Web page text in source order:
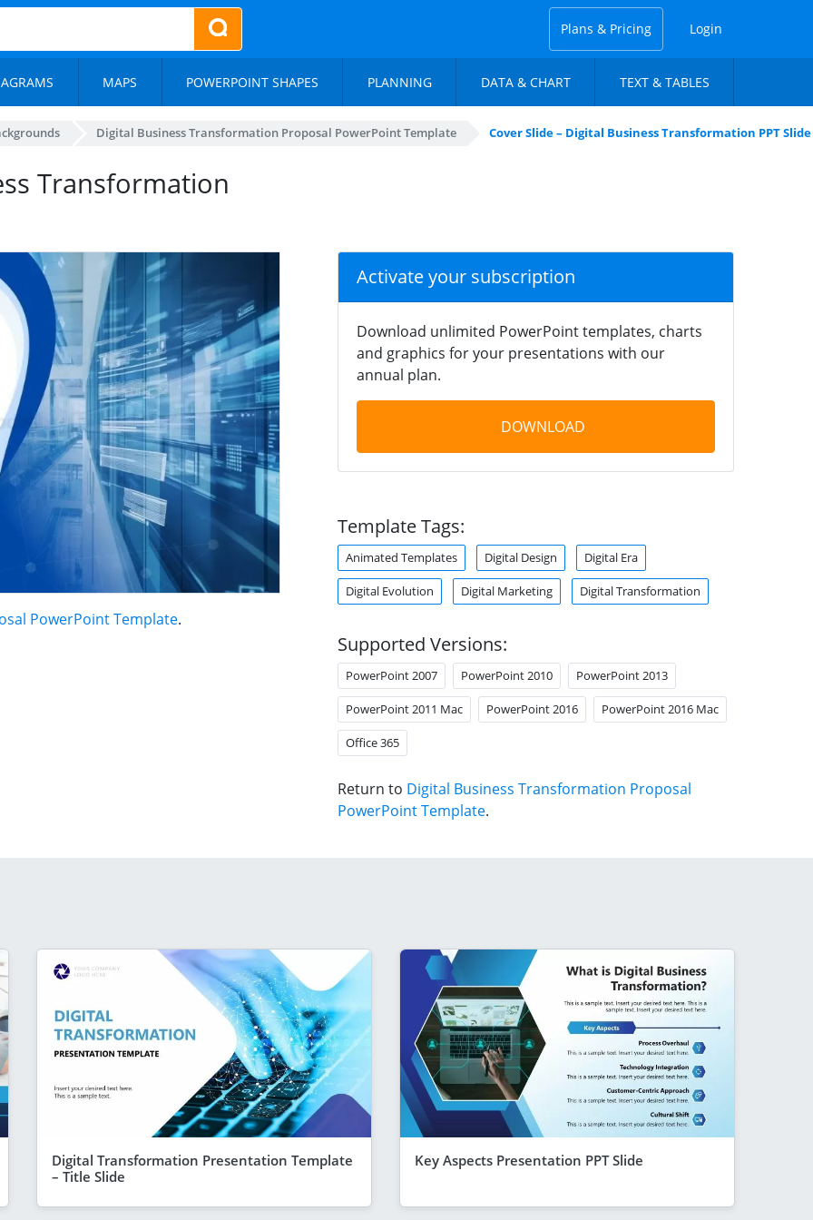
Plans & Pricing Login
MAPS POWERPOINT SHAPES PLANNING DATA & CHART TEXT & TABLES
Digital Business Transformation Proposal PowerPoint Template Cover Slide – Digital Business Transformation PPT Slide
Transformation
PowerPoint Template.
Activate your subscription
Download unlimited PowerPoint templates, charts
and graphics for your presentations with our
annual plan.
DOWNLOAD
Template Tags:
Animated Templates Digital Design Digital Era
Digital Evolution Digital Marketing Digital Transformation
Supported Versions:
PowerPoint 2007 PowerPoint 2010 PowerPoint 2013
PowerPoint 2011 Mac PowerPoint 2016 PowerPoint 2016 Mac
Office 365
Return to Digital Business Transformation Proposal
PowerPoint Template.
Digital Transformation Presentation Template
– Title Slide
Key Aspects Presentation PPT Slide